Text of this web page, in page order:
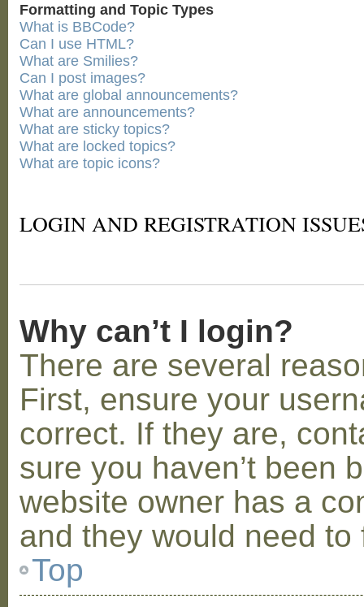
Formatting and Topic Types
What is BBCode?
Can I use HTML?
What are Smilies?
Can I post images?
What are global announcements?
What are announcements?
What are sticky topics?
What are locked topics?
What are topic icons?
LOGIN AND REGISTRATION
Why can’t I login?
There are several
First, ensure your
correct. If they are,
sure you haven’t been
website owner has a
and they would need to
Top